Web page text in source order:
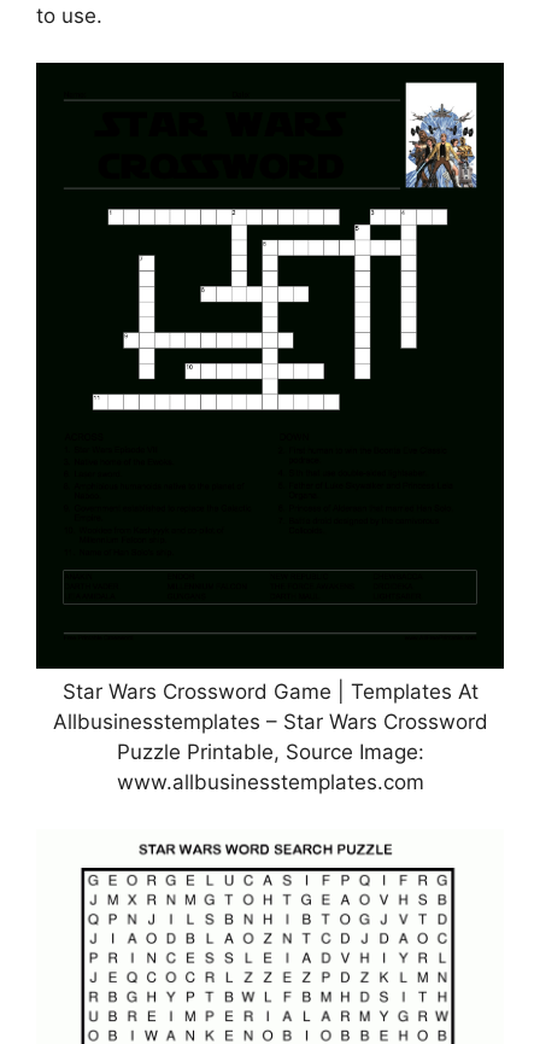
to use.
Star Wars Crossword Game | Templates At
Allbusinesstemplates – Star Wars Crossword
Puzzle Printable, Source Image:
www.allbusinesstemplates.com